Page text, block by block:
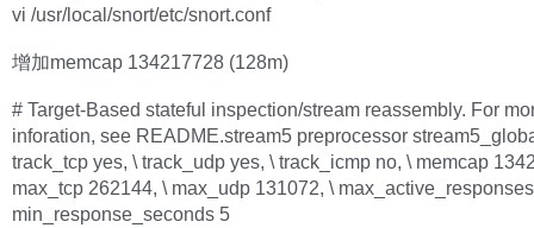
vi /usr/local/snort/etc/snort.conf
增加memcap 134217728 (128m)
# Target-Based stateful inspection/stream reassembly. For
inforation, see README.stream5 preprocessor
track_tcp yes, \ track_udp yes, \ track_icmp no, \ memcap
max_tcp 262144, \ max_udp 131072, \
min_response_seconds 5